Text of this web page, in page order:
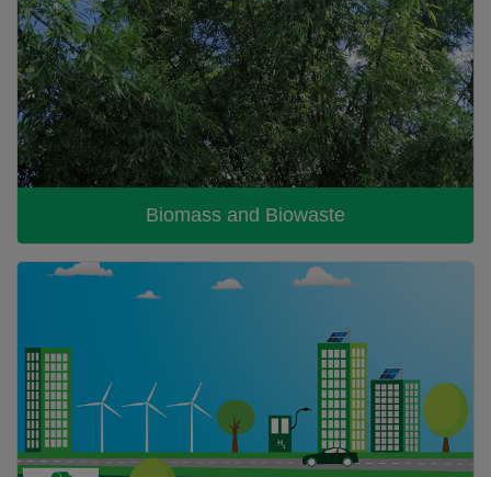
Biomass and Biowaste